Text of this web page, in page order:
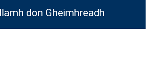
don Gheimhreadh